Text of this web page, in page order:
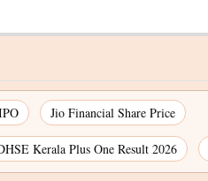
Jio Financial Share Price
Kerala Plus One Result 2026